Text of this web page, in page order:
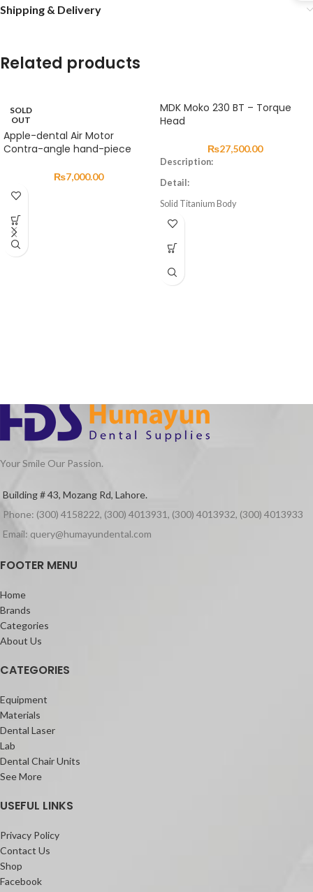
Shipping & Delivery
Related products
SOLD
OUT
Apple-dental Air Motor
Contra-angle hand-piece
₨7,000.00
MDK Moko 230 BT – Torque
Head
₨27,500.00
Description:
Detail:
Solid Titanium Body
German Made Ceramic Bearing
Speed Range 320,000~400,000 RPM
Chuck(spindle) system extracting
Your Smile Our Passion.
Building # 43, Mozang Rd, Lahore.
Phone: (300) 4158222, (300) 4013931, (300) 4013932, (300) 4013933
Email: query@humayundental.com
FOOTER MENU
Home
Brands
Categories
About Us
CATEGORIES
Equipment
Materials
Dental Laser
Lab
Dental Chair Units
See More
USEFUL LINKS
Privacy Policy
Contact Us
Shop
Facebook